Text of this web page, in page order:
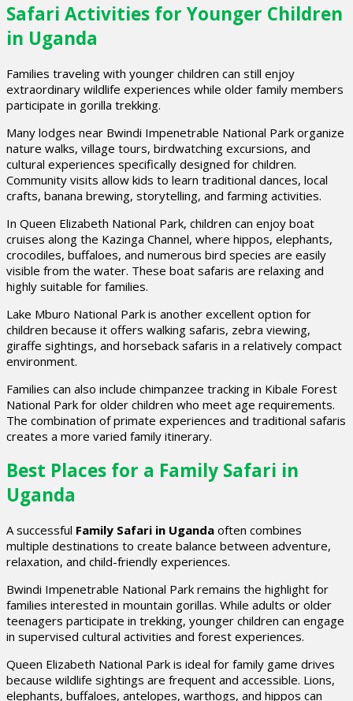
Safari Activities for Younger Children
in Uganda
Families traveling with younger children can still enjoy
extraordinary wildlife experiences while older family members
participate in gorilla trekking.
Many lodges near Bwindi Impenetrable National Park organize
nature walks, village tours, birdwatching excursions, and
cultural experiences specifically designed for children.
Community visits allow kids to learn traditional dances, local
crafts, banana brewing, storytelling, and farming activities.
In Queen Elizabeth National Park, children can enjoy boat
cruises along the Kazinga Channel, where hippos, elephants,
crocodiles, buffaloes, and numerous bird species are easily
visible from the water. These boat safaris are relaxing and
highly suitable for families.
Lake Mburo National Park is another excellent option for
children because it offers walking safaris, zebra viewing,
giraffe sightings, and horseback safaris in a relatively compact
environment.
Families can also include chimpanzee tracking in Kibale Forest
National Park for older children who meet age requirements.
The combination of primate experiences and traditional safaris
creates a more varied family itinerary.
Best Places for a Family Safari in
Uganda
A successful Family Safari in Uganda often combines
multiple destinations to create balance between adventure,
relaxation, and child-friendly experiences.
Bwindi Impenetrable National Park remains the highlight for
families interested in mountain gorillas. While adults or older
teenagers participate in trekking, younger children can engage
in supervised cultural activities and forest experiences.
Queen Elizabeth National Park is ideal for family game drives
because wildlife sightings are frequent and accessible. Lions,
elephants, buffaloes, antelopes, warthogs, and hippos can